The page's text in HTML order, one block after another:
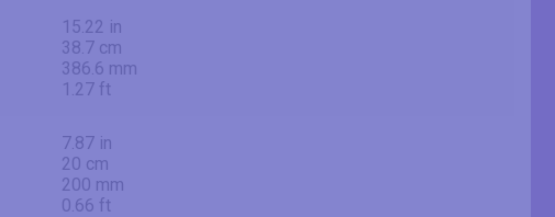
15.22 in
38.7 cm
386.6 mm
1.27 ft
7.87 in
20 cm
200 mm
0.66 ft